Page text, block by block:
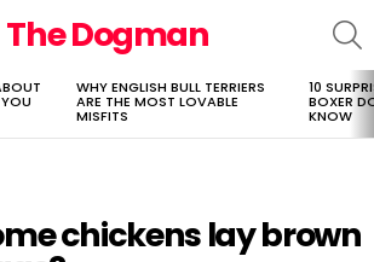
The Dogman
WHY ENGLISH BULL TERRIERS
ARE THE MOST LOVABLE
MISFITS
10
BOXER
KNOW
chickens lay brown